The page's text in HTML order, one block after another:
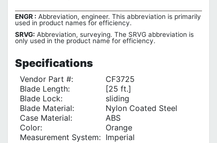
ENGR : Abbreviation, engineer. This abbreviation is primarily
used in product names for efficiency.
SRVG: Abbreviation, surveying. The SRVG abbreviation is
only used in the product name for efficiency.
Specifications
Vendor Part #:
CF3725
Blade Length:
[25 ft.]
Blade Lock:
sliding
Blade Material:
Nylon Coated Steel
Case Material:
ABS
Color:
Orange
Measurement System: Imperial